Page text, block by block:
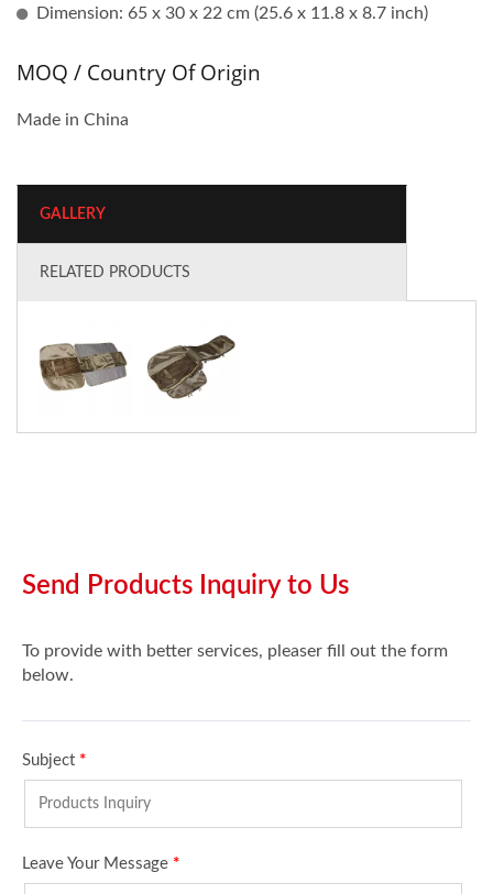
Dimension: 65 x 30 x 22 cm (25.6 x 11.8 x 8.7 inch)
MOQ / Country Of Origin
Made in China
GALLERY
RELATED PRODUCTS